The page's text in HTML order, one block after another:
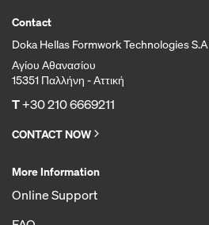
Contact
Doka Hellas Formwork Technologies S.A
Αγίου Αθανασίου
15351 Παλλήνη - Αττική
T+30 210 6669211
CONTACT NOW
More Information
Online Support